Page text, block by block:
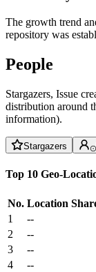
The growth trend
repository was
People
Stargazers, Issue
distribution around
information).
Stargazers
Top 10 Geo-
No. Location
1
--
2
--
3
--
4
--